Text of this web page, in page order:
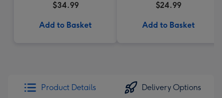
$34.99
Add to Basket
$24.99
Add to Basket
Product Details Delivery Options